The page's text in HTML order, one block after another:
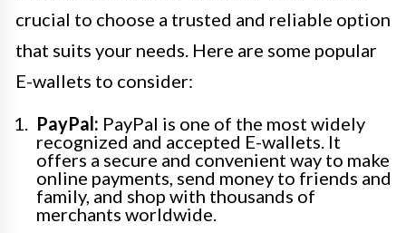
crucial to choose a trusted and reliable option
that suits your needs. Here are some popular
E-wallets to consider:
PayPal: PayPal is one of the most widely
recognized and accepted E-wallets. It
offers a secure and convenient way to make
online payments, send money to friends and
family, and shop with thousands of
merchants worldwide.